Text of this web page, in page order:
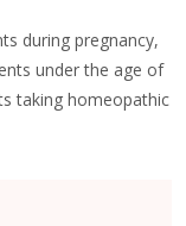
during pregnancy,
under the age of
taking homeopathic